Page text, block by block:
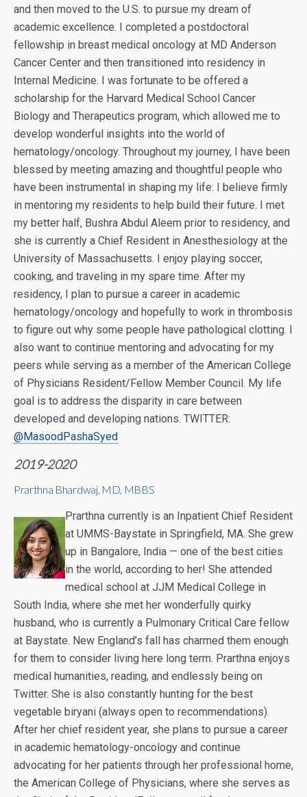
and then moved to the U.S. to pursue my dream of
academic excellence. I completed a postdoctoral
fellowship in breast medical oncology at MD Anderson
Cancer Center and then transitioned into residency in
Internal Medicine. I was fortunate to be offered a
scholarship for the Harvard Medical School Cancer
Biology and Therapeutics program, which allowed me to
develop wonderful insights into the world of
hematology/oncology. Throughout my journey, I have been
blessed by meeting amazing and thoughtful people who
have been instrumental in shaping my life: I believe firmly
in mentoring my residents to help build their future. I met
my better half, Bushra Abdul Aleem prior to residency, and
she is currently a Chief Resident in Anesthesiology at the
University of Massachusetts. I enjoy playing soccer,
cooking, and traveling in my spare time. After my
residency, I plan to pursue a career in academic
hematology/oncology and hopefully to work in thrombosis
to figure out why some people have pathological clotting. I
also want to continue mentoring and advocating for my
peers while serving as a member of the American College
of Physicians Resident/Fellow Member Council. My life
goal is to address the disparity in care between
developed and developing nations. TWITTER:
@MasoodPashaSyed
2019-2020
Prarthna Bhardwaj, MD, MBBS
Prarthna currently is an Inpatient Chief Resident
at UMMS-Baystate in Springfield, MA. She grew
up in Bangalore, India — one of the best cities
in the world, according to her! She attended
medical school at JJM Medical College in
South India, where she met her wonderfully quirky
husband, who is currently a Pulmonary Critical Care fellow
at Baystate. New England’s fall has charmed them enough
for them to consider living here long term. Prarthna enjoys
medical humanities, reading, and endlessly being on
Twitter. She is also constantly hunting for the best
vegetable biryani (always open to recommendations).
After her chief resident year, she plans to pursue a career
in academic hematology-oncology and continue
advocating for her patients through her professional home,
the American College of Physicians, where she serves as